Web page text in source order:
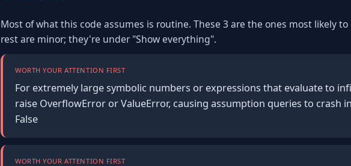
Most of what this code assumes is routine. These 3 are the ones most likely
rest are minor; they're under "Show everything".
WORTH YOUR ATTENTION FIRST
For extremely large symbolic numbers or expressions that evaluate to
raise OverflowError or ValueError, causing assumption queries to crash
False
WORTH YOUR ATTENTION FIRST